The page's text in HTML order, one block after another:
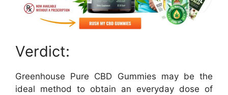
Verdict:
Greenhouse Pure CBD Gummies may be the
ideal method to obtain an everyday dose of